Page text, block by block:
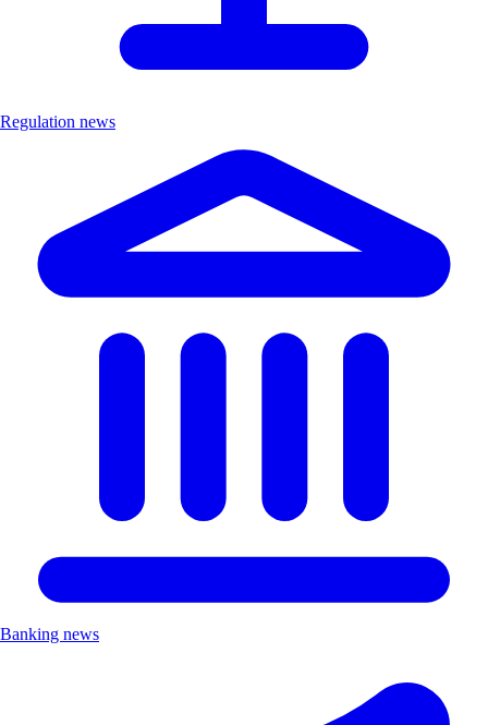
Regulation news
Banking news